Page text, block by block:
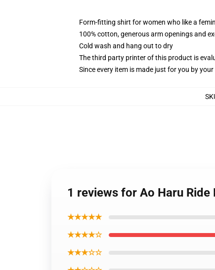
Form-fitting shirt for women who like a
100% cotton, generous arm openings and
Cold wash and hang out to dry
The third party printer of this product is
Since every item is made just for you by
1 reviews for Ao Haru Ride
★★★★★
★★★★☆
★★★☆☆